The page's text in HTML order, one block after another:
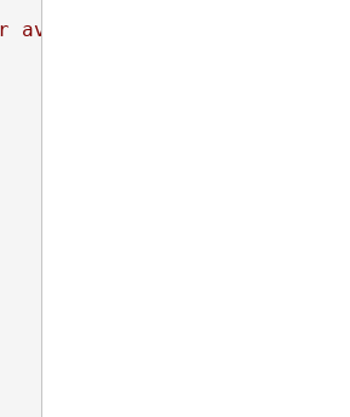
with the ArcGIS